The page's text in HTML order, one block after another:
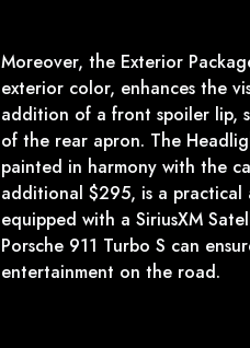
Moreover, the Exterior
exterior color, enhances the
addition of a front spoiler lip,
of the rear apron. The
painted in harmony with the
additional $295, is a practical
equipped with a SiriusXM
Porsche 911 Turbo S can
entertainment on the road.